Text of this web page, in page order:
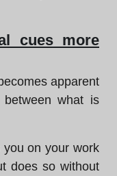
cues more
apparent
what is
you on your work
does so without